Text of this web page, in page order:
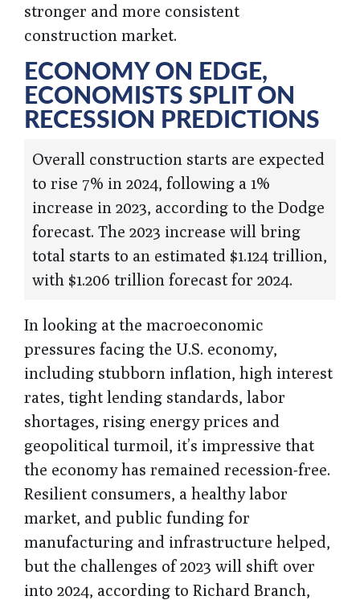
stronger and more consistent
construction market.
ECONOMY ON EDGE,
ECONOMISTS SPLIT ON
RECESSION PREDICTIONS
Overall construction starts are expected
to rise 7% in 2024, following a 1%
increase in 2023, according to the Dodge
forecast. The 2023 increase will bring
total starts to an estimated $1.124 trillion,
with $1.206 trillion forecast for 2024.
In looking at the macroeconomic
pressures facing the U.S. economy,
including stubborn inflation, high interest
rates, tight lending standards, labor
shortages, rising energy prices and
geopolitical turmoil, it’s impressive that
the economy has remained recession-free.
Resilient consumers, a healthy labor
market, and public funding for
manufacturing and infrastructure helped,
but the challenges of 2023 will shift over
into 2024, according to Richard Branch,